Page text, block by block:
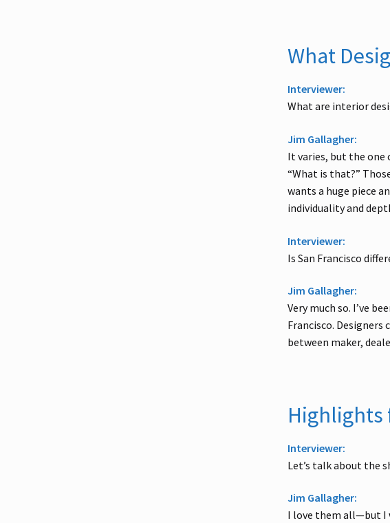
What
Interviewer:
What are interior
Jim Gallagher:
It varies, but the
“What is that?”
wants a huge piece
individuality and
Interviewer:
Is San Francisco
Jim Gallagher:
Very much so. I’ve
Francisco.
between maker,
Highlights
Interviewer:
Let’s talk about the
Jim Gallagher:
I love them all—but I